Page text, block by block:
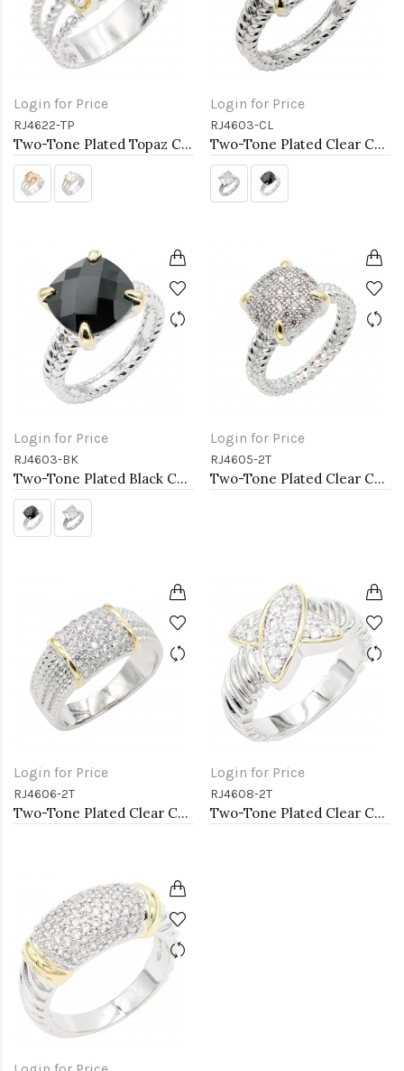
Login for Price
RJ4622-TP
Two-Tone Plated Topaz CZ Rings. Size 9
Login for Price
RJ4603-CL
Two-Tone Plated Clear CZ Rings. Size 9
Login for Price
RJ4603-BK
Two-Tone Plated Black CZ Rings. Size 9
Login for Price
RJ4605-2T
Two-Tone Plated Clear CZ Rings. Size 9
Login for Price
RJ4606-2T
Two-Tone Plated Clear CZ Rings. Size 9
Login for Price
RJ4608-2T
Two-Tone Plated Clear CZ Rings. Size 9